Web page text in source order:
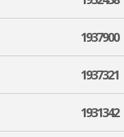
1937900
1937321
1931342